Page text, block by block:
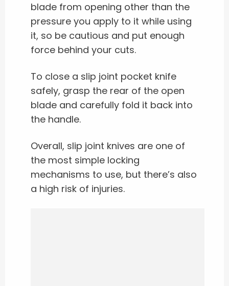
blade from opening other than the
pressure you apply to it while using
it, so be cautious and put enough
force behind your cuts.
To close a slip joint pocket knife
safely, grasp the rear of the open
blade and carefully fold it back into
the handle.
Overall, slip joint knives are one of
the most simple locking
mechanisms to use, but there’s also
a high risk of injuries.